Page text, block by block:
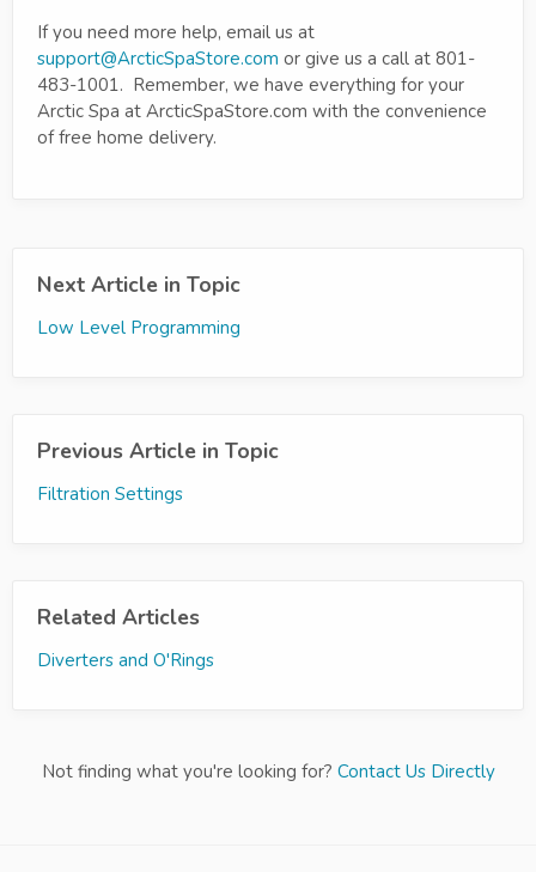
If you need more help, email us at
support@ArcticSpaStore.com or give us a call at 801-
483-1001. Remember, we have everything for your
Arctic Spa at ArcticSpaStore.com with the convenience
of free home delivery.
Next Article in Topic
Low Level Programming
Previous Article in Topic
Filtration Settings
Related Articles
Diverters and O'Rings
Not finding what you're looking for? Contact Us Directly